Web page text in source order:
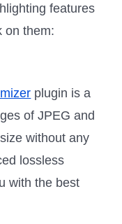
features
on them:
plugin is a
of JPEG and
without any
lossless
with the best